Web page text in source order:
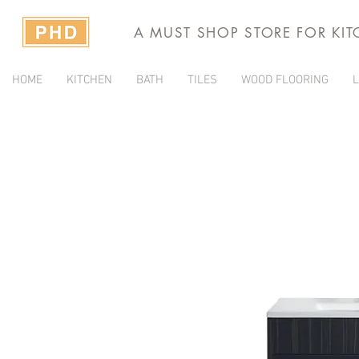
A MUST SHOP STORE FOR
HOME KITCHEN BATH TILES WOOD FLOORING